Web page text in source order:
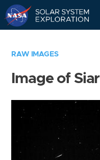
RAW IMAGES
Image of